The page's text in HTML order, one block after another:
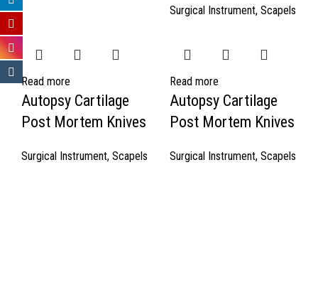
Surgical Instrument, Scapels
Read more
Autopsy Cartilage
Post Mortem Knives
Surgical Instrument, Scapels
Read more
Autopsy Cartilage
Post Mortem Knives
Surgical Instrument, Scapels